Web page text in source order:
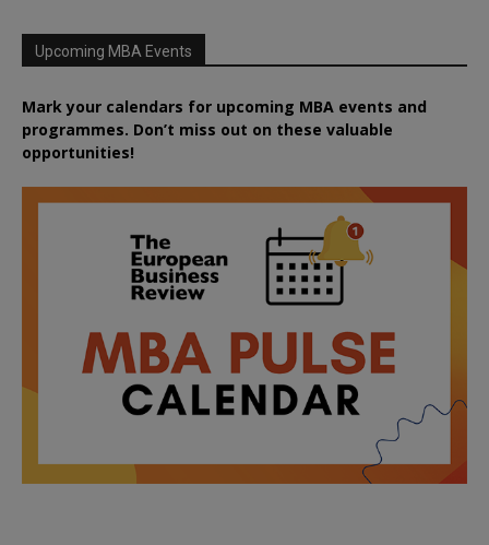
Upcoming MBA Events
Mark your calendars for upcoming MBA events and
programmes. Don’t miss out on these valuable
opportunities!